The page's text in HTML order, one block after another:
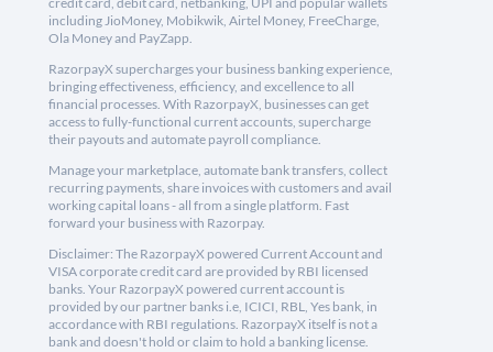
including JioMoney, Mobikwik, Airtel Money, FreeCharge,
Ola Money and PayZapp.
RazorpayX supercharges your business banking experience,
bringing effectiveness, efficiency, and excellence to all
financial processes. With RazorpayX, businesses can get
access to fully-functional current accounts, supercharge
their payouts and automate payroll compliance.
Manage your marketplace, automate bank transfers, collect
recurring payments, share invoices with customers and avail
working capital loans - all from a single platform. Fast
forward your business with Razorpay.
Disclaimer: The RazorpayX powered Current Account and
VISA corporate credit card are provided by RBI licensed
banks. Your RazorpayX powered current account is
provided by our partner banks i.e, ICICI, RBL, Yes bank, in
accordance with RBI regulations. RazorpayX itself is not a
bank and doesn't hold or claim to hold a banking license.